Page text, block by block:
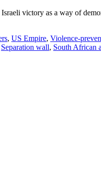
victory as a way of
, US Empire, Violence-
Separation wall, South African